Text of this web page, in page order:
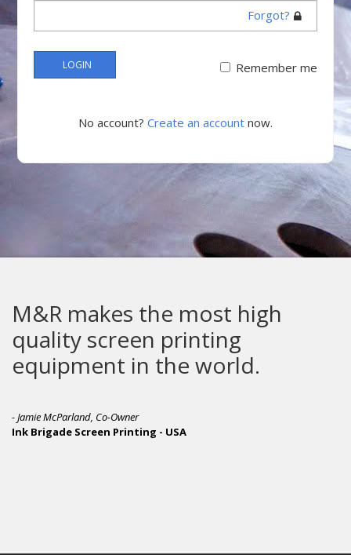
Forgot?
LOGIN Remember me
No account? Create an account now.
makes the most high
screen printing
in the world.
Co-Owner
Screen Printing - USA